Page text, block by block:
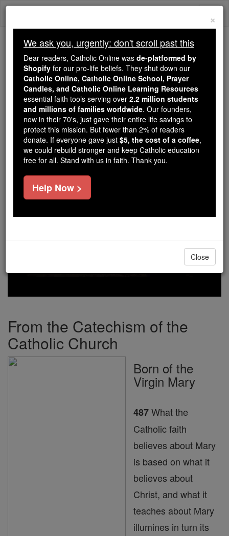
Skip
Trending:
Daily Reading for Thursday, October ...
Today's Reading The Mysteries of the Rosary
Immaculate Conception
Catholic Online Advent & Christmas Season
From the Catechism of the
Catholic Church
Born of the
Virgin Mary
487What the
Catholic faith
believes about Mary
is based on what it
believes about
Christ, and what it
teaches about Mary
illumines in turn its
×
We ask you, urgently: don't scroll past this
Dear readers, Catholic Online was de-platformed by
Shopify for our pro-life beliefs. They shut down our
Catholic Online, Catholic Online School, Prayer
Candles, and Catholic Online Learning Resources
essential faith tools serving over 2.2 million students
and millions of families worldwide. Our founders,
now in their 70's, just gave their entire life savings to
protect this mission. But fewer than 2% of readers
donate. If everyone gave just $5, the cost of a coffee,
we could rebuild stronger and keep Catholic education
free for all. Stand with us in faith. Thank you.
Help Now >
Close